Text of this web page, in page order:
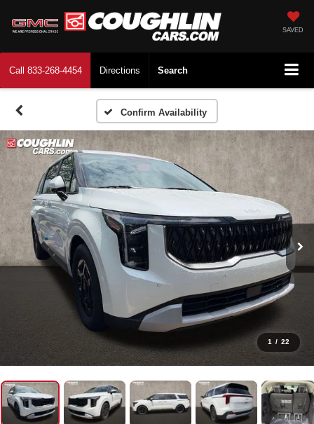
SAVED
Call 833-268-4454 Directions Search
Confirm Availability
1 / 22